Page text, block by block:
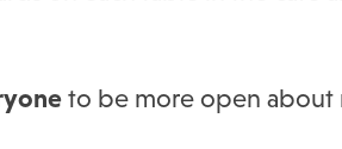
to be more open about